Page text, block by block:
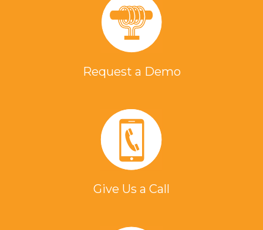
Request a Demo
Give Us a Call